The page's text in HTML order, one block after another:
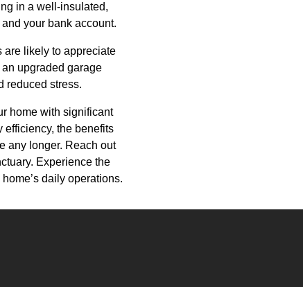
in a well-insulated,
your bank account.
are likely to appreciate
upgraded garage
reduced stress.
home with significant
efficiency, the benefits
any longer. Reach out
Experience the
daily operations.